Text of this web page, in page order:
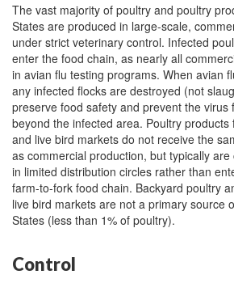
The vast majority of poultry and poultry
States are produced in large-scale,
under strict veterinary control. Infected
enter the food chain, as nearly all
in avian flu testing programs. When avian
any infected flocks are destroyed (not
preserve food safety and prevent the virus
beyond the infected area. Poultry
and live bird markets do not receive the
as commercial production, but typically
in limited distribution circles rather than
farm-to-fork food chain. Backyard poultry
live bird markets are not a primary source
States (less than 1% of poultry).
Control